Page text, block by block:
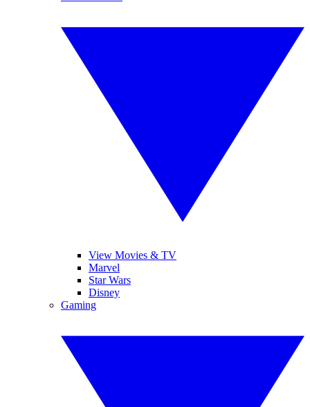
View Movies & TV
Marvel
Star Wars
Disney
Gaming